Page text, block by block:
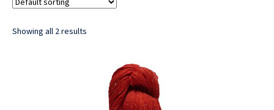
Showing all 2 results